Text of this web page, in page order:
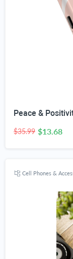
Peace &
$35.99 $13.68
Cell Phones &